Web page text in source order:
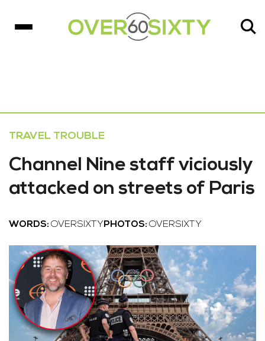
TRAVEL TROUBLE
Channel Nine staff viciously
attacked on streets of Paris
WORDS: OVERSIXTY PHOTOS: OVERSIXTY